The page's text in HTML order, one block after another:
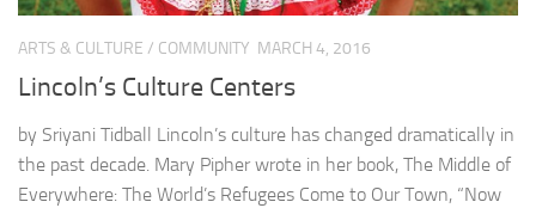
ARTS & CULTURE / COMMUNITY MARCH 4, 2016
Lincoln’s Culture Centers
by Sriyani Tidball Lincoln’s culture has changed dramatically in
the past decade. Mary Pipher wrote in her book, The Middle of
Everywhere: The World’s Refugees Come to Our Town, “Now